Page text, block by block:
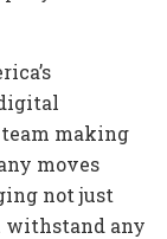
making
moves
not just
withstand any